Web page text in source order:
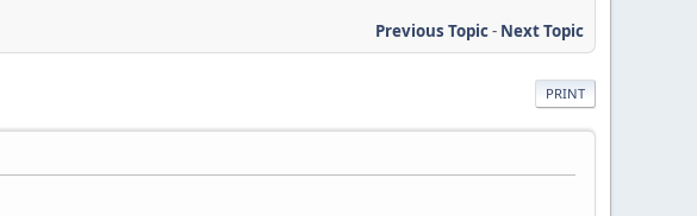
Previous Topic- Next Topic
PRINT